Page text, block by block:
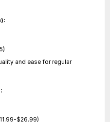
and ease for regular
$26.99)